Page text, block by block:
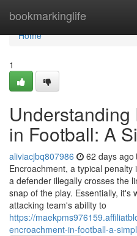
bookmarkinglife
Home
Home
1
in Football: A
aliviacjbq807986 62 days ago
Encroachment, a typical
a defender illegally crosses the
snap of the play. Essentially, it's
attacking team's ability to
https://
encroachment-in-football-a-